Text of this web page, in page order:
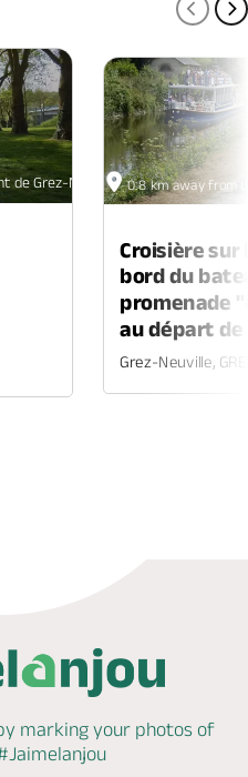
de Grez-Neuville - Balade0.8 km away from
Croisière sur
bord du
promenade
au départ de
Grez-Neuville,
markingyour photos of